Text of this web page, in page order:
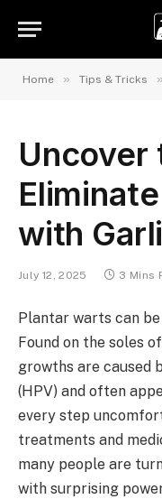
Home » Tips & Tricks »
Uncover
with
July 12, 2025 3 Mins
Plantar warts can
Found on the soles
growths are caused
(HPV) and often
every step
treatments and
many people are
with surprising